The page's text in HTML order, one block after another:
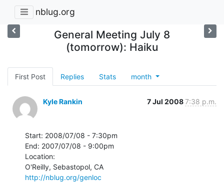
nblug.org
General Meeting July 8
(tomorrow): Haiku
First Post Replies Stats month
Kyle Rankin 7 Jul 20087:38 p.m.
Start: 2008/07/08 - 7:30pm
End: 2007/07/08 - 9:00pm
Location:
http://nblug.org/genloc